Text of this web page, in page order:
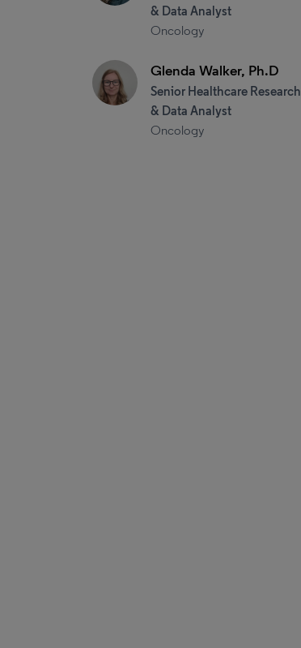
& Data Analyst
Oncology
Glenda Walker, Ph.D
Senior Healthcare Research
& Data Analyst
Oncology